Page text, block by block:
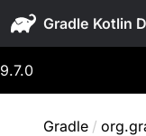
Gradle
9.7.0
Gradle /